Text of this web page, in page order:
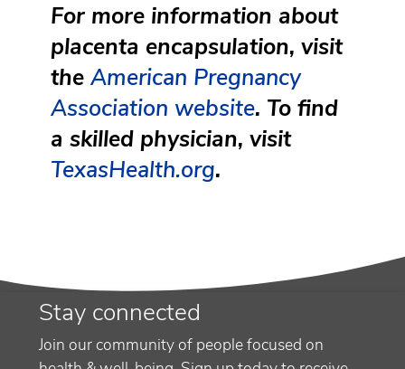
For more information about
placenta encapsulation, visit
the American Pregnancy
Association website. To find
a skilled physician, visit
TexasHealth.org.
Stay connected
Join our community of people focused on